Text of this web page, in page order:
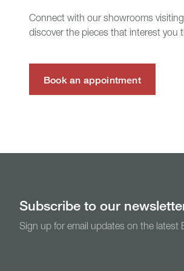
Connect with our showrooms
discover the pieces that interest you
Book an appointment
Subscribe to our
Sign up for email updates on the